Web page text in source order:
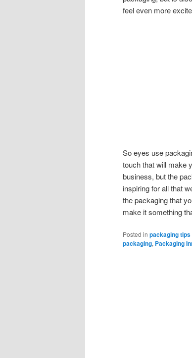
feel even more
So eyes use
touch that will make
business, but the
inspiring for all that
the packaging that
make it something
Posted in packaging tips
packaging, Packaging